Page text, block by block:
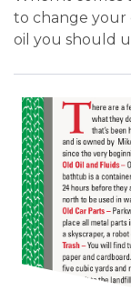
to change your
oil you should